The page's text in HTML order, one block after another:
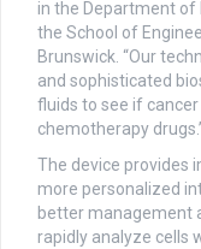
in the Department of
the School of
Brunswick. “Our
and sophisticated
fluids to see if
chemotherapy
The device provides
more personalized
better management
rapidly analyze cells